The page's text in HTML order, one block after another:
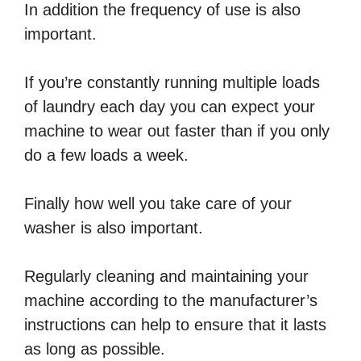
In addition the frequency of use is also
important.
If you’re constantly running multiple loads
of laundry each day you can expect your
machine to wear out faster than if you only
do a few loads a week.
Finally how well you take care of your
washer is also important.
Regularly cleaning and maintaining your
machine according to the manufacturer’s
instructions can help to ensure that it lasts
as long as possible.